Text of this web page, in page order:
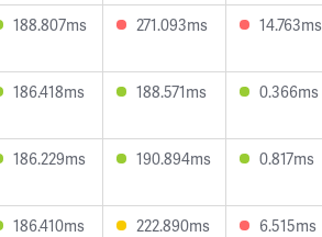
188.807ms 271.093ms 14.763ms
186.418ms 188.571ms 0.366ms
186.229ms 190.894ms 0.817ms
186.410ms 222.890ms 6.515ms